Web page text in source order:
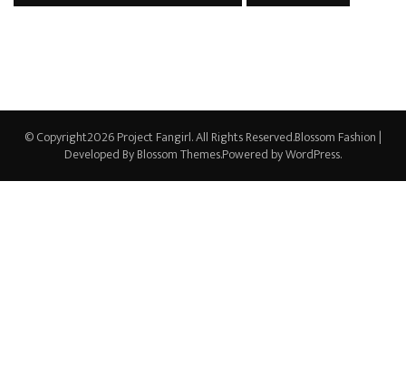
© Copyright2026Project Fangirl. All Rights Reserved.Blossom Fashion |
Developed ByBlossom Themes.Powered byWordPress.